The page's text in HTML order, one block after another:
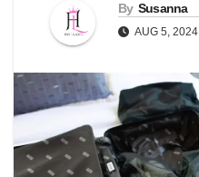
By Susanna
AUG 5, 2024